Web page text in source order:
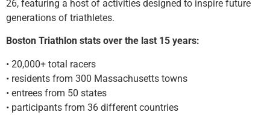
26, featuring a host of activities designed to inspire future
generations of triathletes.
Boston Triathlon stats over the last 15 years:
• 20,000+ total racers
• residents from 300 Massachusetts towns
• entrees from 50 states
• participants from 36 different countries